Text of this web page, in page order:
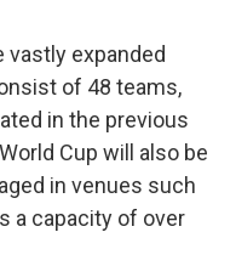
vastly expanded
of 48 teams,
in the previous
Cup will also be
in venues such
a capacity of over